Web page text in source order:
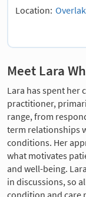
Location:
Meet Lara
Lara has spent her
practitioner,
range, from
term relationships
conditions. Her
what motivates
and well-being.
in discussions, so
condition and care